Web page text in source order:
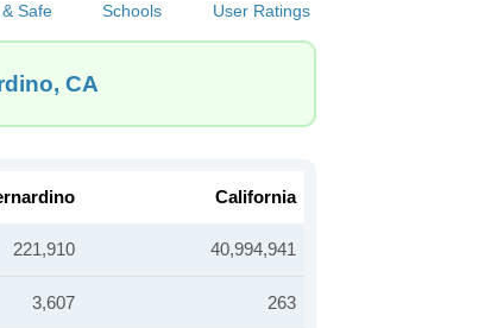
Safe Schools User Ratings
CA
California
221,910 40,994,941
3,607 263